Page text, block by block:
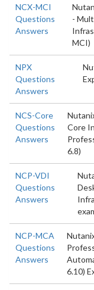
NCX-MCI
Questions
Answers
-
MCI)
NPX
Questions
Answers
NCS-Core
Questions
Answers
Core
6.8)
NCP-VDI
Questions
Answers
NCP-MCA
Questions
Answers
6.10)